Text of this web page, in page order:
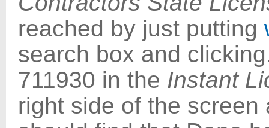
reached by just putting
search box and
711930 in the Instant
right side of the screen